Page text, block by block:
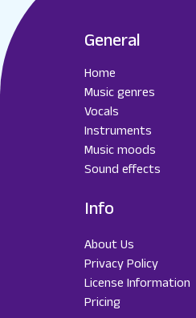
General
Home
Music genres
Vocals
Instruments
Music moods
Sound effects
Info
About Us
Privacy Policy
License Information
Pricing